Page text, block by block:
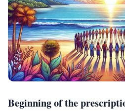
Beginning of the